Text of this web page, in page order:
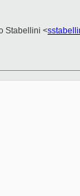
Stabellini <